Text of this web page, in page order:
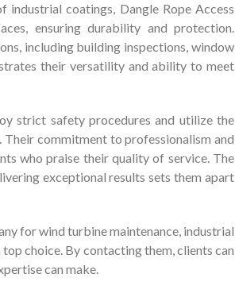
industrial coatings, Dangle Rope Access
ensuring durability and protection.
including building inspections, window
their versatility and ability to meet
strict safety procedures and utilize the
commitment to professionalism and
who praise their quality of service. The
exceptional results sets them apart
for wind turbine maintenance, industrial
choice. By contacting them, clients can
can make.